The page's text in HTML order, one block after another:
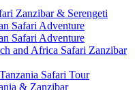
Zanzibar & Serengeti
Safari Adventure
Safari Adventure
and Africa Safari Zanzibar
Safari Tour
& Zanzibar